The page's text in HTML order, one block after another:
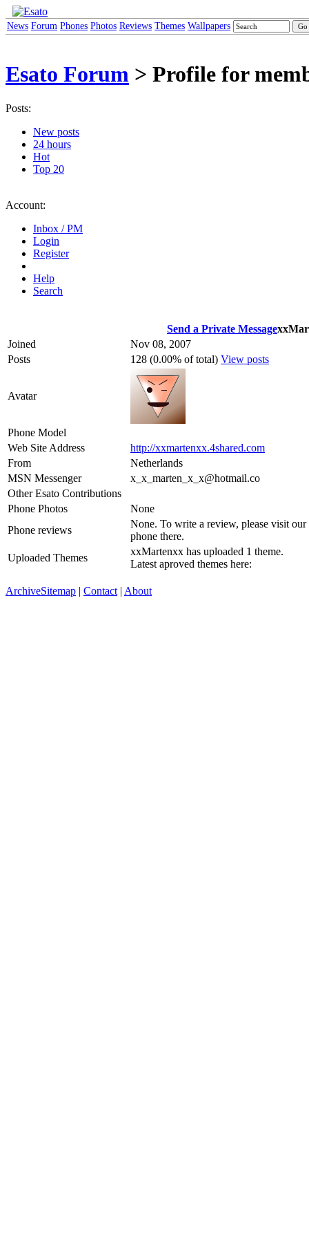
News Forum Phones Photos Reviews Themes Wallpapers
Esato Forum > Profile for
Posts:
New posts
24 hours
Hot
Top 20
Account:
Inbox / PM
Login
Register
Help
Search
Send a Private Message
Joined
Nov 08, 2007
Posts
128 (0.00% of total) View posts
Avatar
Phone Model
Web Site Address
http://xxmartenxx.4shared.com
From
Netherlands
MSN Messenger
x_x_marten_x_x@hotmail.co
Other Esato Contributions
Phone Photos
None
Phone reviews
None. To write a review, please visit our
phone there.
Uploaded Themes
xxMartenxx has uploaded 1 theme.
Latest aproved themes here:
ArchiveSitemap | Contact | About